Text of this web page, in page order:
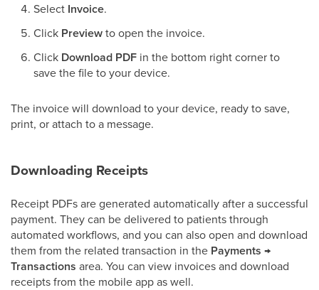
Select Invoice.
Click Previewto open the invoice.
Click Download PDF in the bottom right corner to
save the file to your device.
The invoice will download to your device, ready to save,
print, or attach to a message.
Downloading Receipts
Receipt PDFs are generated automatically after a successful
payment. They can be delivered to patients through
automated workflows, and you can also open and download
them from the related transaction in the Payments →
Transactions area. You can view invoices and download
receipts from the mobile app as well.